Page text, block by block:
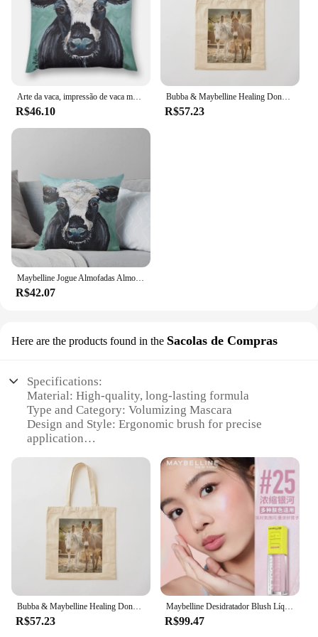
Arte da vaca, impressão de vaca maybelline lance travesseiro outono decoração almofadas para almofadas decorativas do sofá para crianças travesseiro
R$46.10
Bubba & Maybelline Healing Donkeys Tote Bag eco bolsa dobrável lona tela personalizada
R$57.23
Maybelline Jogue Almofadas Almofadas, Arte Vaca, Vaca Imprimir, Almofada Decorativa, Decoração Outono
R$42.07
Here are the products found in the Sacolas de Compras
Specifications:
Material: High-quality, long-lasting formula
Type and Category: Volumizing Mascara
Design and Style: Ergonomic brush for precise
application
eye-catching look
Performance and Property: Smudge-proof, flake-
resistant, and water-resistant
Parts and Accessories: Comes with a convenient
applicator brush
Features:
**Unleash Your Lash Potential**
The Maybelline New York Lash Sensational
Mascara is a must-have for anyone looking to
amplify their lashes. This mascara is specifically
Bubba & Maybelline Healing Donkeys Tote Bag eco bolsa dobrável lona tela personalizada
R$57.23
Maybelline Desidratador Blush Líquido Highlighter Expansível Toner Hidratante Maquiagem Facial Natural
R$99.47